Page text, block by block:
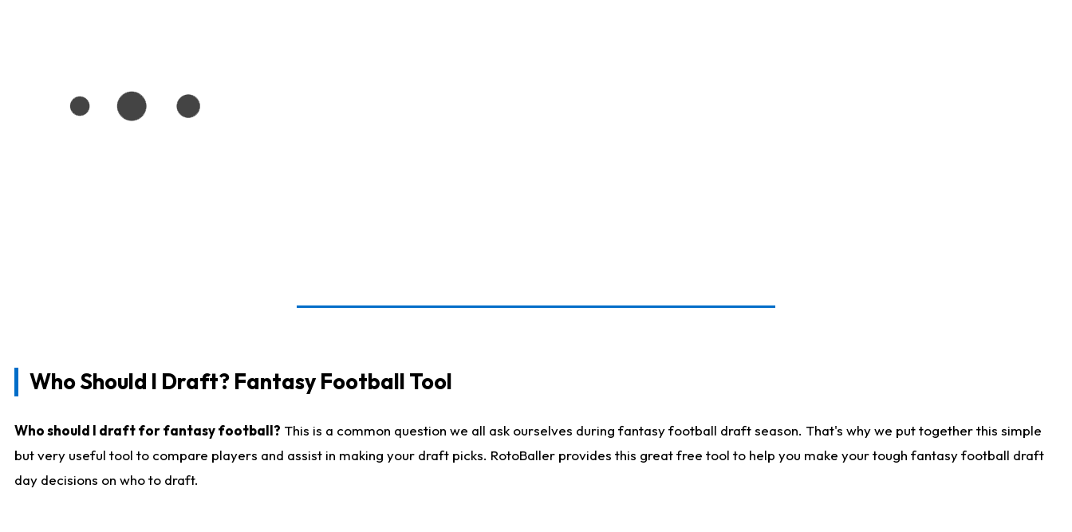
Who Should I Draft? Fantasy Football Tool
Who should I draft for fantasy football? This is a common question we all ask ourselves during fantasy football draft season. That's why we put together this simple
but very useful tool to compare players and assist in making your draft picks. RotoBaller provides this great free tool to help you make your tough fantasy football draft
day decisions on who to draft.